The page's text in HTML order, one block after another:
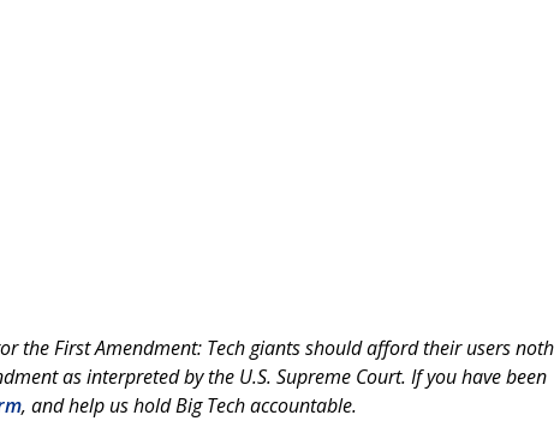
the First Amendment: Tech giants should afford their users
as interpreted by the U.S. Supreme Court. If you have been
, and help us hold Big Tech accountable.